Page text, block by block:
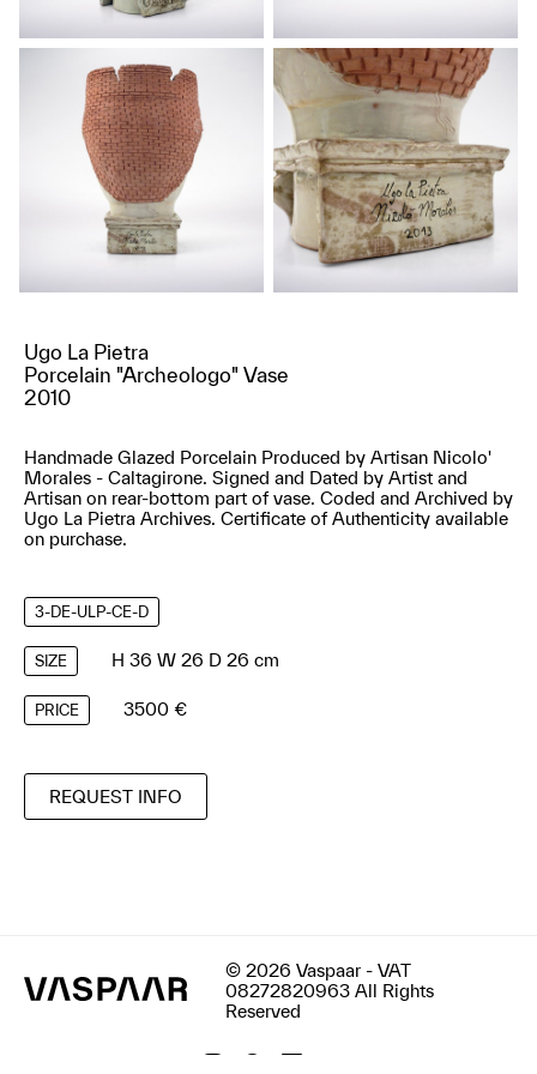
Ugo La Pietra
Porcelain "Archeologo" Vase
2010
Handmade Glazed Porcelain Produced by Artisan Nicolo'
Morales - Caltagirone. Signed and Dated by Artist and
Artisan on rear-bottom part of vase. Coded and Archived by
Ugo La Pietra Archives. Certificate of Authenticity available
on purchase.
3-DE-ULP-CE-D
SIZE H 36 W 26 D 26 cm
PRICE 3500 €
REQUEST INFO
© 2026 Vaspaar - VAT
08272820963 All Rights
Reserved